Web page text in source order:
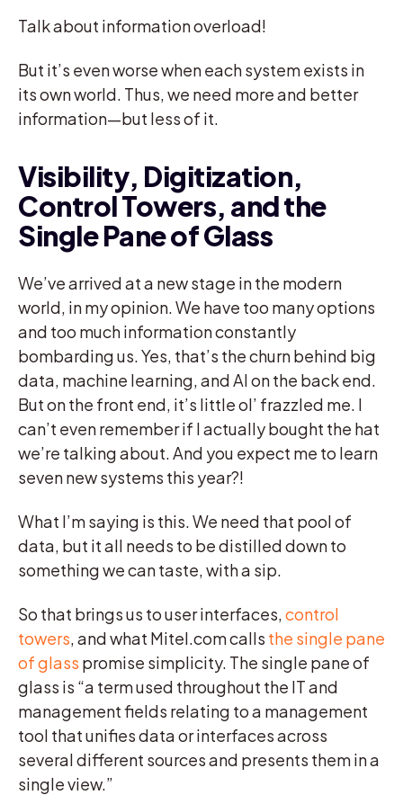
Talk about information overload!
But it’s even worse when each system exists in
its own world. Thus, we need more and better
information—but less of it.
Visibility, Digitization,
Control Towers, and the
Single Pane of Glass
We’ve arrived at a new stage in the modern
world, in my opinion. We have too many options
and too much information constantly
bombarding us. Yes, that’s the churn behind big
data, machine learning, and AI on the back end.
But on the front end, it’s little ol’ frazzled me. I
can’t even remember if I actually bought the hat
we’re talking about. And you expect me to learn
seven new systems this year?!
What I’m saying is this. We need that pool of
data, but it all needs to be distilled down to
something we can taste, with a sip.
So that brings us to user interfaces,control
towers, and what Mitel.com calls the single pane
of glass promise simplicity. The single pane of
glass is “a term used throughout the IT and
management fields relating to a management
tool that unifies data or interfaces across
several different sources and presents them in a
single view.”